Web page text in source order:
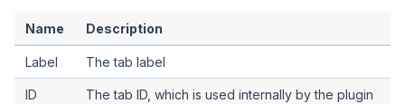
Name Description
Label The tab label
ID The tab ID, which is used internally by the plugin